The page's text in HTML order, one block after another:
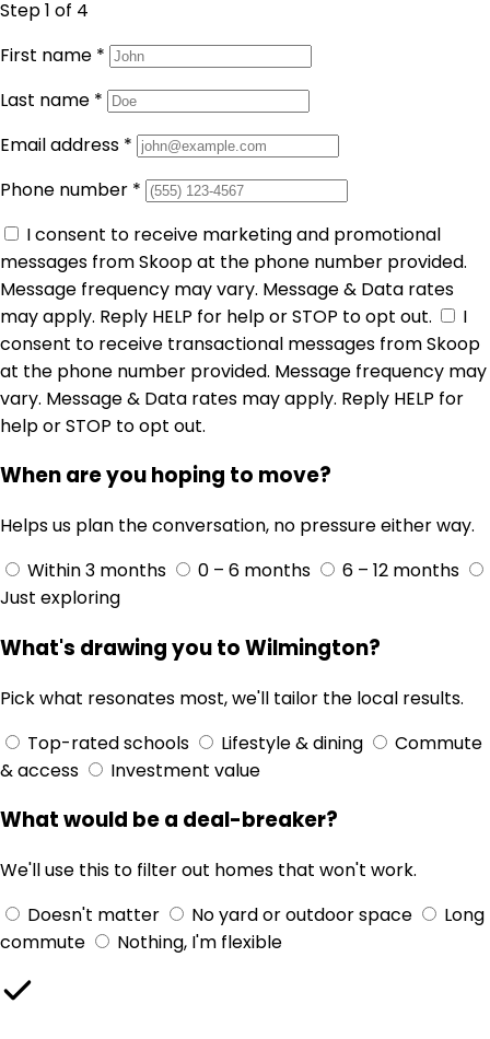
Step 1 of 4
First name *
Last name *
Email address *
Phone number *
I consent to receive marketing and promotional
messages from Skoop at the phone number provided.
Message frequency may vary. Message & Data rates
may apply. Reply HELP for help or STOP to opt out.
I
consent to receive transactional messages from Skoop
at the phone number provided. Message frequency may
vary. Message & Data rates may apply. Reply HELP for
help or STOP to opt out.
When are you hoping to move?
Helps us plan the conversation, no pressure either way.
Within 3 months
0 – 6 months
6 – 12 months
Just exploring
What's drawing you to Wilmington?
Pick what resonates most, we'll tailor the local results.
Top-rated schools
Lifestyle & dining
Commute
& access
Investment value
What would be a deal-breaker?
We'll use this to filter out homes that won't work.
Doesn't matter
No yard or outdoor space
Long
commute
Nothing, I'm flexible